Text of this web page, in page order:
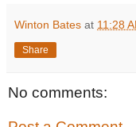
Winton Bates at 11:28
Share
No comments: